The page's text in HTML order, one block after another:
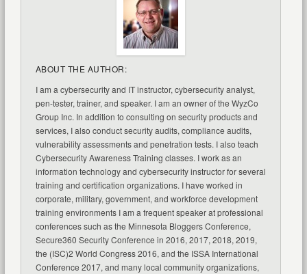
ABOUT THE AUTHOR:
I am a cybersecurity and IT instructor, cybersecurity analyst,
pen-tester, trainer, and speaker. I am an owner of the WyzCo
Group Inc. In addition to consulting on security products and
services, I also conduct security audits, compliance audits,
vulnerability assessments and penetration tests. I also teach
Cybersecurity Awareness Training classes. I work as an
information technology and cybersecurity instructor for several
training and certification organizations. I have worked in
corporate, military, government, and workforce development
training environments I am a frequent speaker at professional
conferences such as the Minnesota Bloggers Conference,
Secure360 Security Conference in 2016, 2017, 2018, 2019,
the (ISC)2 World Congress 2016, and the ISSA International
Conference 2017, and many local community organizations,